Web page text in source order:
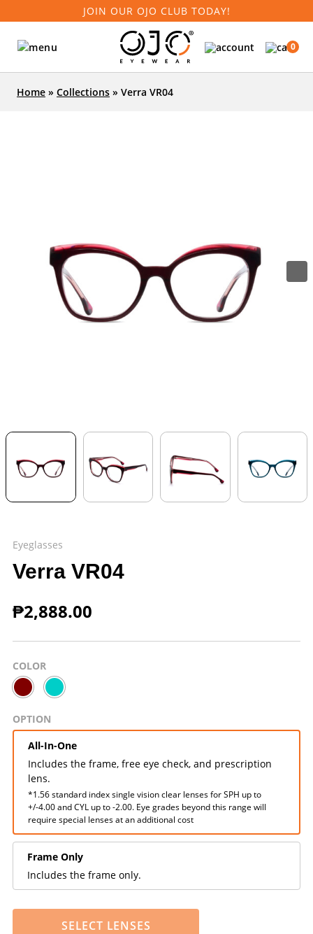
JOIN OUR OJO CLUB TODAY!
0
Home » Collections » Verra VR04
Eyeglasses
Verra VR04
₱2,888.00
COLOR
OPTION
All-In-One
Includes the frame, free eye check, and prescription
lens.
*1.56 standard index single vision clear lenses for SPH up to
+/-4.00 and CYL up to -2.00. Eye grades beyond this range will
require special lenses at an additional cost
Frame Only
Includes the frame only.
SELECT LENSES